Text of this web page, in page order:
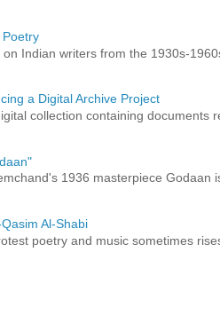
Indian writers from the 1930s-
a Digital Archive Project
collection containing documents
1936 masterpiece Godaan
Al-Shabi
poetry and music sometimes